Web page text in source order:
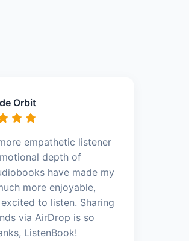
Orbit
empathetic listener
depth of
have made my
more enjoyable,
to listen. Sharing
via AirDrop is so
ListenBook!